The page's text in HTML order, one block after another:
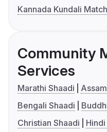
Kannada Kundali
Community
Services
Marathi Shaadi
Bengali Shaadi
Christian Shaadi